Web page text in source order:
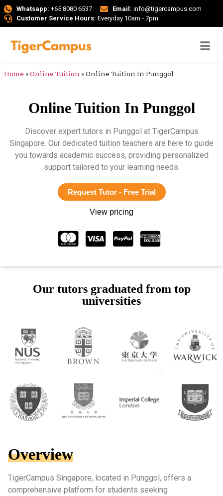
Whatsapp: +65 8080 6537 Email: info@tigercampus.com
Customer Service Hours: Everyday 10am - 7pm
Home »Online Tuition »Online Tuition In Punggol
Online Tuition In Punggol
Discover expert tutors in Punggol at TigerCampus
Singapore. Our dedicated tuition teachers are here to guide
you towards academic success, providing personalized
support tailored to your learning needs.
Request Tutor - Free Trial
View pricing
Our tutors graduated from top
universities
Overview
TigerCampus Singapore, located in Punggol, offers a
comprehensive platform for students seeking